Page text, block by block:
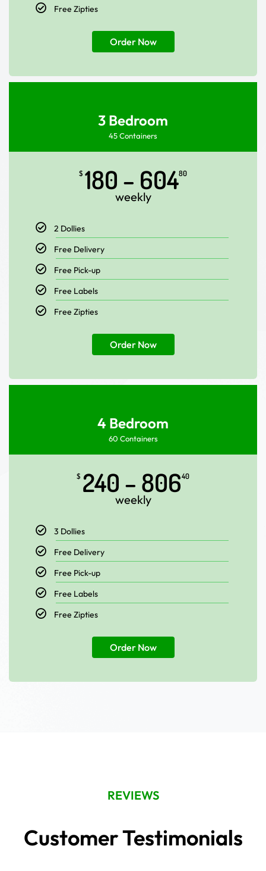
Free Zipties
Order Now
3 Bedroom
45 Containers
$ 180 – 60480
weekly
2 Dollies
Free Delivery
Free Pick-up
Free Labels
Free Zipties
Order Now
4 Bedroom
60 Containers
$ 240 – 80640
weekly
3 Dollies
Free Delivery
Free Pick-up
Free Labels
Free Zipties
Order Now
REVIEWS
Customer Testimonials